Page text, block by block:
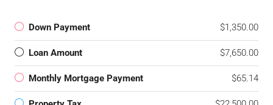
Down Payment $1,350.00
Loan Amount $7,650.00
Monthly Mortgage Payment $65.14